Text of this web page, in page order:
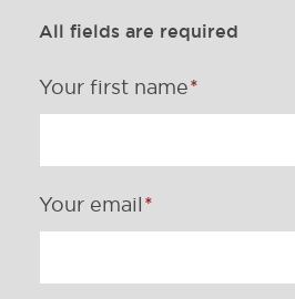
All fields are required
Your first name
Your email